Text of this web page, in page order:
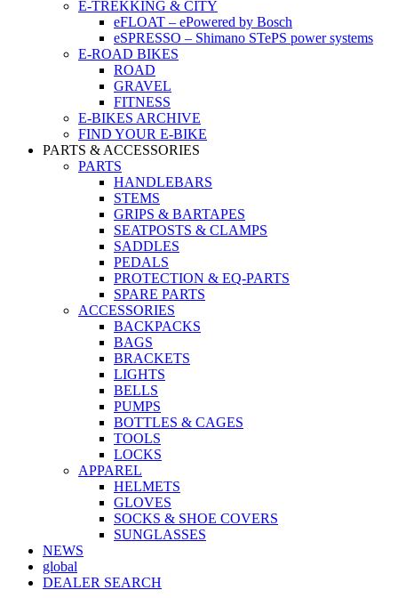
E-TREKKING & CITY
eFLOAT – ePowered by Bosch
eSPRESSO – Shimano STePS power systems
E-ROAD BIKES
ROAD
GRAVEL
FITNESS
E-BIKES ARCHIVE
FIND YOUR E-BIKE
PARTS & ACCESSORIES
PARTS
HANDLEBARS
STEMS
GRIPS & BARTAPES
SEATPOSTS & CLAMPS
SADDLES
PEDALS
PROTECTION & EQ-PARTS
SPARE PARTS
ACCESSORIES
BACKPACKS
BAGS
BRACKETS
LIGHTS
BELLS
PUMPS
BOTTLES & CAGES
TOOLS
LOCKS
APPAREL
HELMETS
GLOVES
SOCKS & SHOE COVERS
SUNGLASSES
NEWS
global
DEALER SEARCH